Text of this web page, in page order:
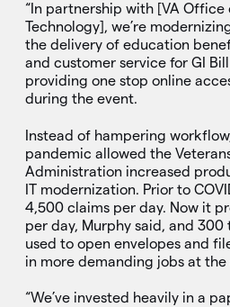
“In partnership with [VA
Technology], we’re
the delivery of education
and customer service for GI
providing one stop online
during the event.
Instead of hampering
pandemic allowed the
Administration increased
IT modernization. Prior to
4,500 claims per day. Now it
per day, Murphy said, and
used to open envelopes and
in more demanding jobs at the
“We’ve invested heavily in a